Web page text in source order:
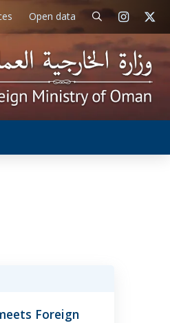
Open data
Foreign